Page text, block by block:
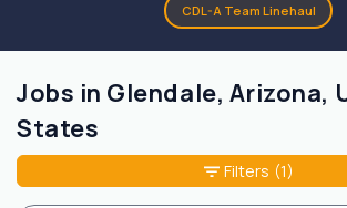
CDL-A Team Linehaul
Jobs in Glendale, Arizona,
States
Filters (1)